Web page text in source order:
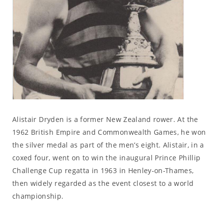
Alistair Dryden is a former New Zealand rower. At the
1962 British Empire and Commonwealth Games, he won
the silver medal as part of the men’s eight. Alistair, in a
coxed four, went on to win the inaugural Prince Phillip
Challenge Cup regatta in 1963 in Henley-on-Thames,
then widely regarded as the event closest to a world
championship.